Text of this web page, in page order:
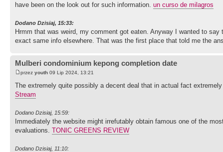
have been on the look out for such information. un curso de milagros
Dodano Dzisiaj, 15:33:
Hrmm that was weird, my comment got eaten. Anyway I wanted to
exact same info elsewhere. That was the first place that told me the
Mulberi condominium kepong completion date
przez youth 09 Lip 2024, 13:21
The extremely quite possibly a decent deal that in actual fact
Stream
Dodano Dzisiaj, 15:59:
Immediately the website might irrefutably obtain famous one of the
evaluations. TONIC GREENS REVIEW
Dodano Dzisiaj, 11:10: